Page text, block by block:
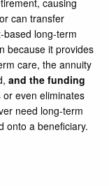
can transfer
based long-term
because it provides
care, the annuity
and the funding
or even eliminates
need long-term
onto a beneficiary.